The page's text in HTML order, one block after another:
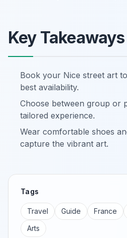
Key Takeaways
Book your Nice street art
best availability.
Choose between group or
tailored experience.
Wear comfortable shoes
capture the vibrant art.
Tags
Travel Guide France
Arts